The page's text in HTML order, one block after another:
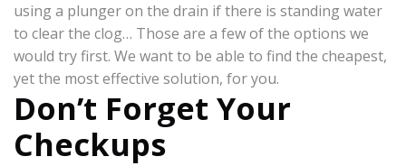
using a plunger on the drain if there is standing water
to clear the clog… Those are a few of the options we
would try first. We want to be able to find the cheapest,
yet the most effective solution, for you.
Don’t Forget Your
Checkups